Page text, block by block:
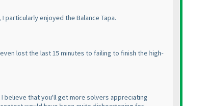
I particularly enjoyed the Balance Tapa.
lost the last 15 minutes to failing to finish the high-
I believe that you'll get more solvers appreciating